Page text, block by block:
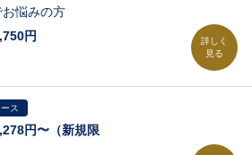
問い合わせください
問い合わせください
お問い合わせください
悩みの方
円
詳しく
見る
ス
円〜（新規限